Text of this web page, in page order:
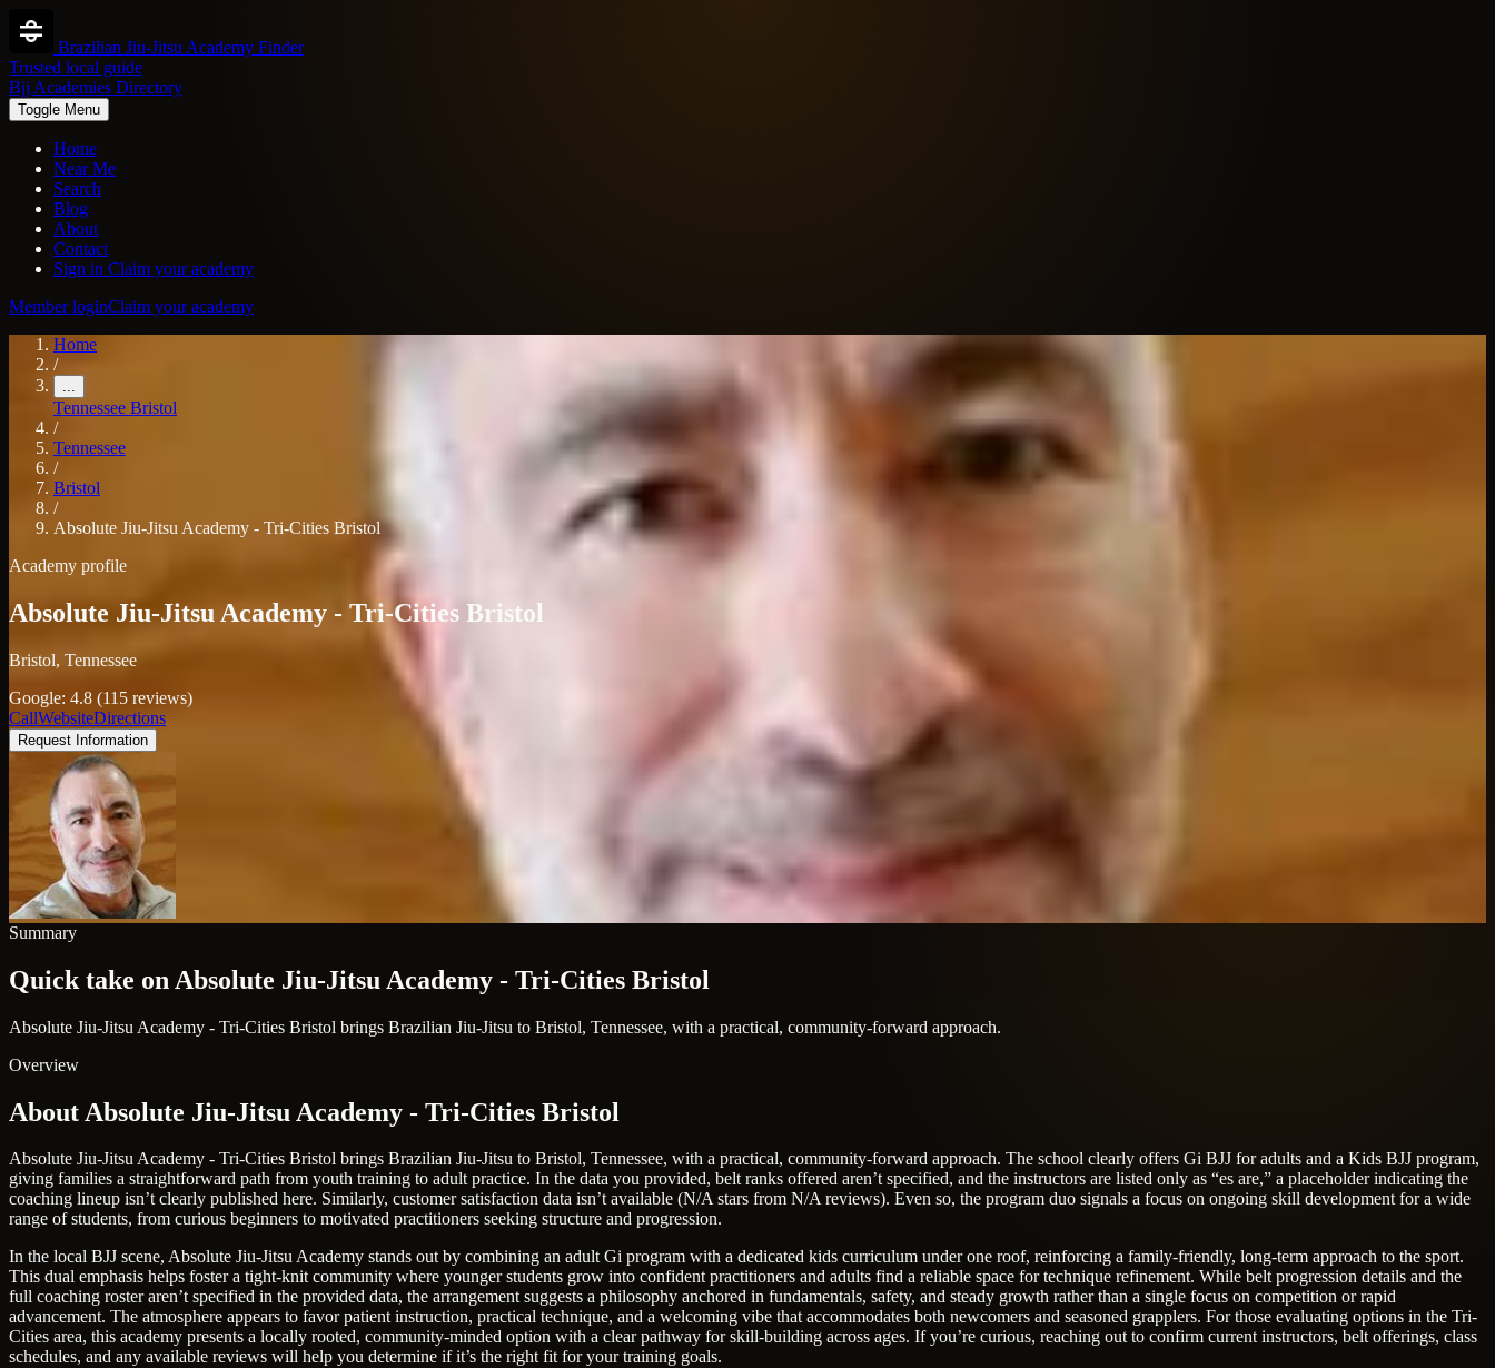
Brazilian Jiu-Jitsu Academy Finder
Trusted local guide
Bjj Academies Directory
Toggle Menu
Home
Near Me
Search
Blog
About
Contact
Sign in Claim your academy
Member loginClaim your academy
Home
/
...
Tennessee Bristol
/
Tennessee
/
Bristol
/
Absolute Jiu-Jitsu Academy - Tri-Cities Bristol
Academy profile
Absolute Jiu-Jitsu Academy - Tri-Cities Bristol
Bristol, Tennessee
Google: 4.8 (115 reviews)
CallWebsiteDirections
Request Information
Summary
Quick take on Absolute Jiu-Jitsu Academy - Tri-Cities Bristol
Absolute Jiu-Jitsu Academy - Tri-Cities Bristol brings Brazilian Jiu-Jitsu to Bristol, Tennessee, with a practical, community-forward approach.
Overview
About Absolute Jiu-Jitsu Academy - Tri-Cities Bristol
Absolute Jiu-Jitsu Academy - Tri-Cities Bristol brings Brazilian Jiu-Jitsu to Bristol, Tennessee, with a practical, community-forward approach. The school clearly offers Gi BJJ for adults and a Kids BJJ program,
giving families a straightforward path from youth training to adult practice. In the data you provided, belt ranks offered aren’t specified, and the instructors are listed only as “es are,” a placeholder indicating the
coaching lineup isn’t clearly published here. Similarly, customer satisfaction data isn’t available (N/A stars from N/A reviews). Even so, the program duo signals a focus on ongoing skill development for a wide
range of students, from curious beginners to motivated practitioners seeking structure and progression.
In the local BJJ scene, Absolute Jiu-Jitsu Academy stands out by combining an adult Gi program with a dedicated kids curriculum under one roof, reinforcing a family-friendly, long-term approach to the sport.
This dual emphasis helps foster a tight-knit community where younger students grow into confident practitioners and adults find a reliable space for technique refinement. While belt progression details and the
full coaching roster aren’t specified in the provided data, the arrangement suggests a philosophy anchored in fundamentals, safety, and steady growth rather than a single focus on competition or rapid
advancement. The atmosphere appears to favor patient instruction, practical technique, and a welcoming vibe that accommodates both newcomers and seasoned grapplers. For those evaluating options in the Tri-
Cities area, this academy presents a locally rooted, community-minded option with a clear pathway for skill-building across ages. If you’re curious, reaching out to confirm current instructors, belt offerings, class
schedules, and any available reviews will help you determine if it’s the right fit for your training goals.